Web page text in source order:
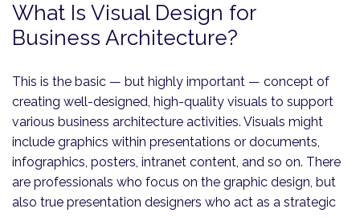
What Is Visual Design for
Business Architecture?
This is the basic — but highly important — concept of
creating well-designed, high-quality visuals to support
various business architecture activities. Visuals might
include graphics within presentations or documents,
infographics, posters, intranet content, and so on. There
are professionals who focus on the graphic design, but
also true presentation designers who act as a strategic